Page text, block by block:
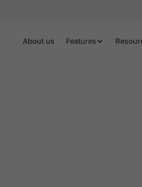
About us Features